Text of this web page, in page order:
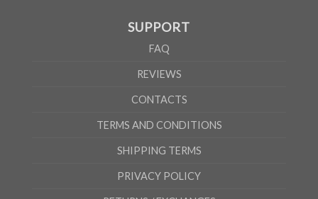
SUPPORT
FAQ
REVIEWS
CONTACTS
TERMS AND CONDITIONS
SHIPPING TERMS
PRIVACY POLICY